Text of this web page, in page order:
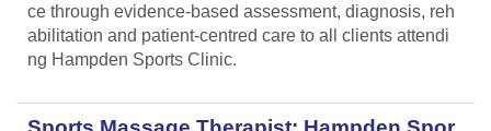
ce through evidence-based assessment, diagnosis, reh
abilitation and patient-centred care to all clients attendi
ng Hampden Sports Clinic.